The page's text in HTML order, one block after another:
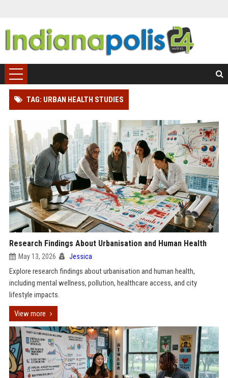
TAG: URBAN HEALTH STUDIES
Research Findings About Urbanisation and Human Health
May 13, 2026 Jessica
Explore research findings about urbanisation and human health,
including mental wellness, pollution, healthcare access, and city
lifestyle impacts.
View more